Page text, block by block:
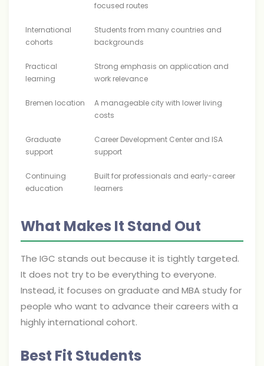
focused routes
International
cohorts
Students from many countries and
backgrounds
Practical
learning
Strong emphasis on application and
work relevance
Bremen location
A manageable city with lower living
costs
Graduate
support
Career Development Center and ISA
support
Continuing
education
Built for professionals and early-career
learners
What Makes It Stand Out
The IGC stands out because it is tightly targeted.
It does not try to be everything to everyone.
Instead, it focuses on graduate and MBA study for
people who want to advance their careers with a
highly international cohort.
Best Fit Students